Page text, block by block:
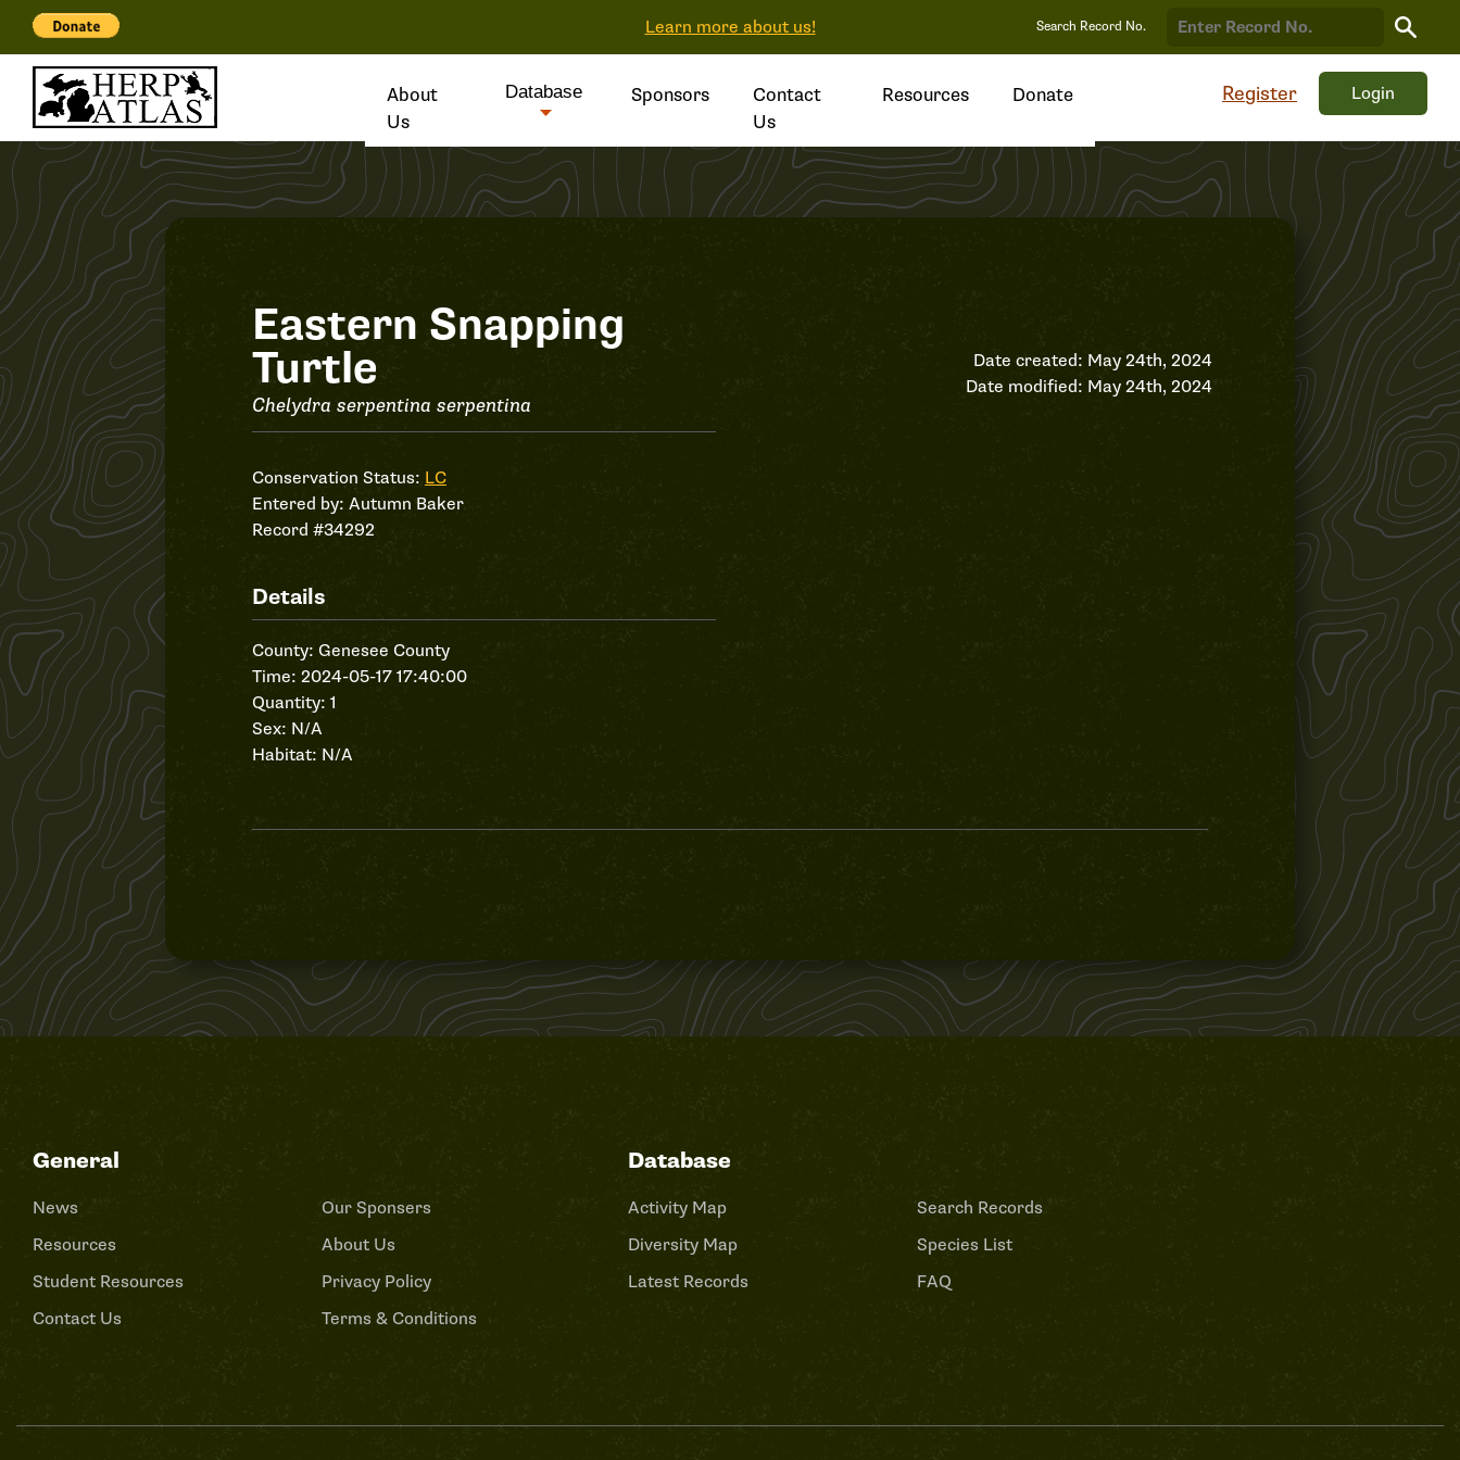
Learn more about us! Search Record No.
Search
Record
About
Us
Database Sponsors
Contact
Us
Resources Donate Register Login
Record
#34292
Eastern Snapping
Turtle
Chelydra serpentina serpentina
Conservation Status: LC
Entered by: Autumn Baker
Record #34292
Details
County: Genesee County
Time: 2024-05-17 17:40:00
Quantity: 1
Sex: N/A
Habitat: N/A
Date created: May 24th, 2024
Date modified: May 24th, 2024
General
News
Resources
Student Resources
Contact Us
Our Sponsers
About Us
Privacy Policy
Terms & Conditions
Database
Activity Map
Diversity Map
Latest Records
Search Records
Species List
FAQ